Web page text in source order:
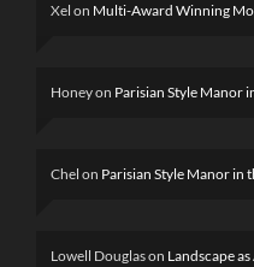
Xel on Multi-Award Winning
Honeyon Parisian Style Manor
Chel on Parisian Style Manor in
Lowell Douglason Landscape